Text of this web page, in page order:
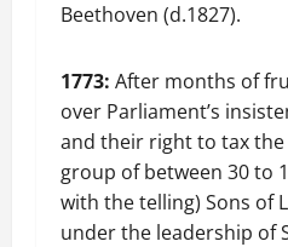
Beethoven (d.1827).
1773: After months of
over Parliament’s
and their right to tax the
group of between 30 to
with the telling) Sons of
under the leadership of